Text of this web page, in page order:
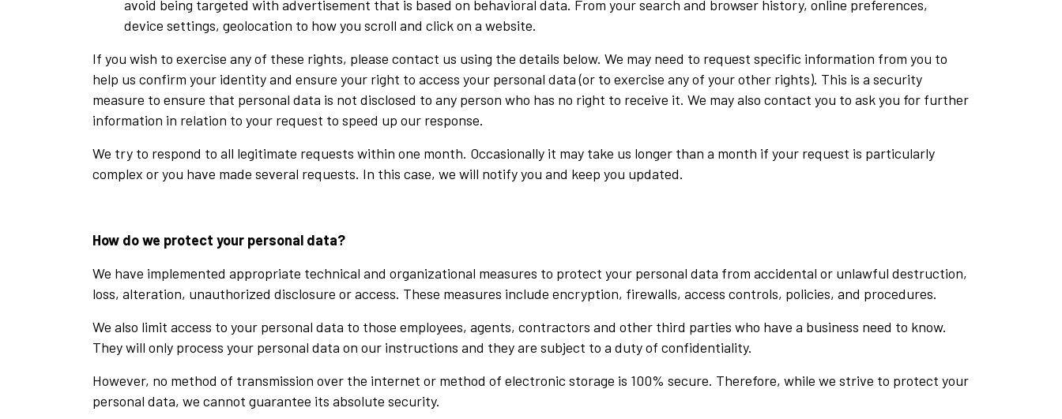
avoid being targeted with advertisement that is based on behavioral data. From your search and browser history, online preferences,
device settings, geolocation to how you scroll and click on a website.
If you wish to exercise any of these rights, please contact us using the details below. We may need to request specific information from you to
help us confirm your identity and ensure your right to access your personal data (or to exercise any of your other rights). This is a security
measure to ensure that personal data is not disclosed to any person who has no right to receive it. We may also contact you to ask you for further
information in relation to your request to speed up our response.
We try to respond to all legitimate requests within one month. Occasionally it may take us longer than a month if your request is particularly
complex or you have made several requests. In this case, we will notify you and keep you updated.
How do we protect your personal data?
We have implemented appropriate technical and organizational measures to protect your personal data from accidental or unlawful destruction,
loss, alteration, unauthorized disclosure or access. These measures include encryption, firewalls, access controls, policies, and procedures.
We also limit access to your personal data to those employees, agents, contractors and other third parties who have a business need to know.
They will only process your personal data on our instructions and they are subject to a duty of confidentiality.
However, no method of transmission over the internet or method of electronic storage is 100% secure. Therefore, while we strive to protect your
personal data, we cannot guarantee its absolute security.